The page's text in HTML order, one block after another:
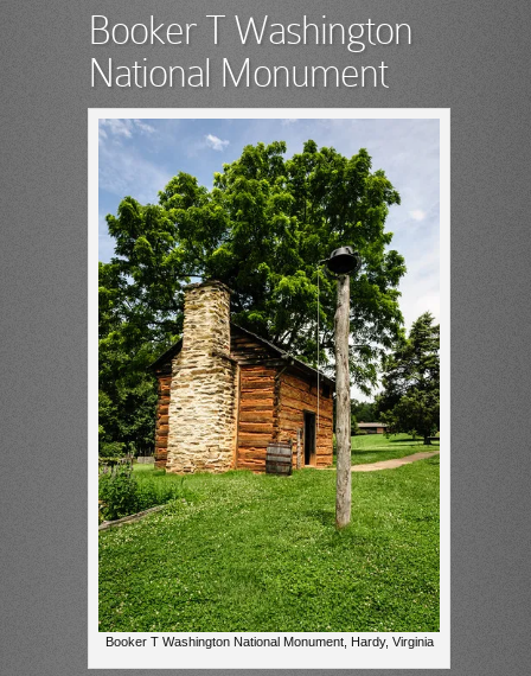
Booker T Washington
National Monument
Booker T Washington National Monument, Hardy, Virginia